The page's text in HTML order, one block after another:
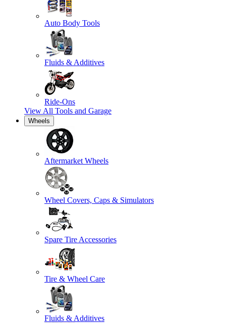
Auto Body Tools
Fluids & Additives
Ride-Ons
View All Tools and Garage
Wheels
Aftermarket Wheels
Wheel Covers, Caps & Simulators
Spare Tire Accessories
Tire & Wheel Care
Fluids & Additives